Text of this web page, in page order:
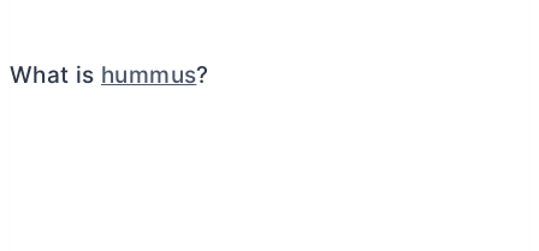
What is hummus?